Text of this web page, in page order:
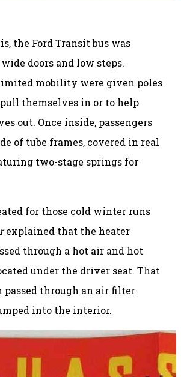
the Ford Transit bus was
doors and low steps.
mobility were given poles
themselves in or to help
out. Once inside, passengers
of tube frames, covered in real
two-stage springs for
for those cold winter runs
explained that the heater
through a hot air and hot
under the driver seat. That
passed through an air filter
into the interior.